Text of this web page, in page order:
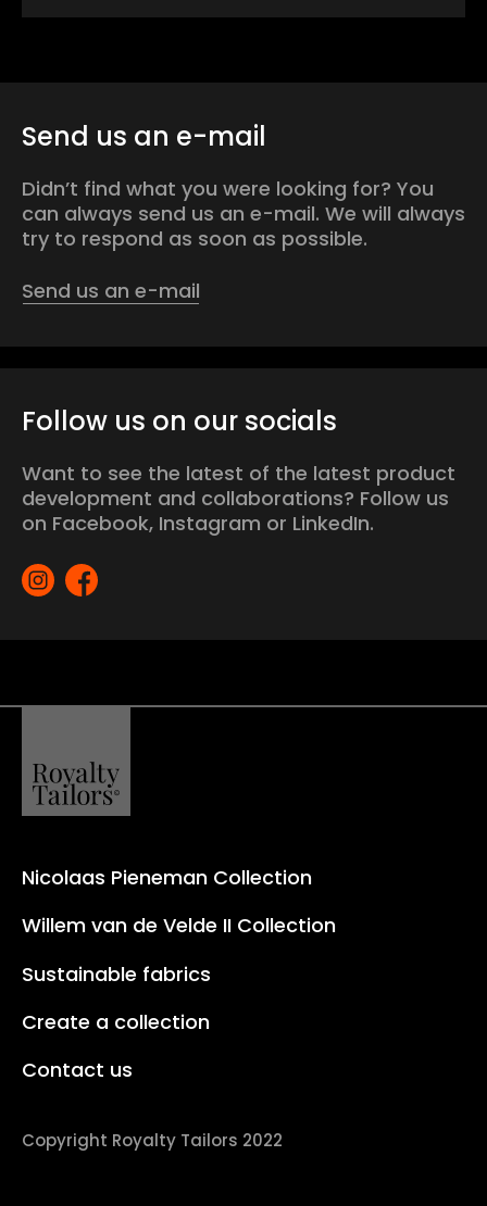
Send us an e-mail
Didn’t find what you were looking for? You
can always send us an e-mail. We will always
try to respond as soon as possible.
Send us an e-mail
Follow us on our socials
Want to see the latest of the latest product
development and collaborations? Follow us
on Facebook, Instagram or LinkedIn.
Copyright Royalty Tailors 2022
Nicolaas Pieneman Collection
Willem van de Velde II Collection
Sustainable fabrics
Create a collection
Contact us